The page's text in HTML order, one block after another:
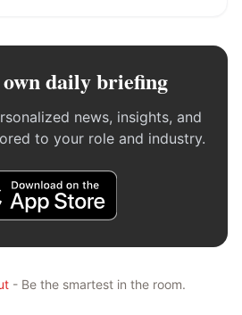
daily briefing
news, insights, and
to your role and industry.
- Be the smartest in the room.